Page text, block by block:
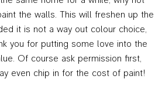
the walls. This will freshen up the
it is not a way out colour choice,
you for putting some love into the
Of course ask permission first,
even chip in for the cost of paint!